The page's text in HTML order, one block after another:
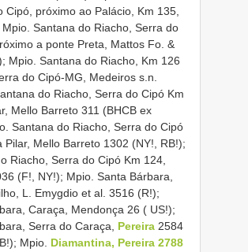
Cipó, próximo ao Palácio, Km 135,
Santana do Riacho, Serra do
a ponte Preta, Mattos Fo. &
Mpio. Santana do Riacho, Km 126
do Cipó-MG, Medeiros s.n.
do Riacho, Serra do Cipó Km
Mello Barreto 311 (BHCB ex
Santana do Riacho, Serra do Cipó
Pilar, Mello Barreto 1302 (NY!, RB!);
Riacho, Serra do Cipó Km 124,
(F!, NY!); Mpio. Santa Bárbara,
L. Emygdio et al. 3516 (R!);
Caraça, Mendonça 26 ( US!);
Serra do Caraça, Pereira 2584
Mpio. Diamantina, Pereira 2788